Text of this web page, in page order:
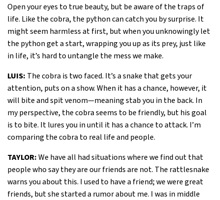
Open your eyes to true beauty, but be aware of the traps of
life. Like the cobra, the python can catch you by surprise. It
might seem harmless at first, but when you unknowingly let
the python get a start, wrapping you up as its prey, just like
in life, it’s hard to untangle the mess we make.
LUIS: The cobra is two faced. It’s a snake that gets your
attention, puts on a show. When it has a chance, however, it
will bite and spit venom—meaning stab you in the back. In
my perspective, the cobra seems to be friendly, but his goal
is to bite. It lures you in until it has a chance to attack. I’m
comparing the cobra to real life and people.
TAYLOR:We have all had situations where we find out that
people who say they are our friends are not. The rattlesnake
warns you about this. I used to have a friend; we were great
friends, but she started a rumor about me. I was in middle